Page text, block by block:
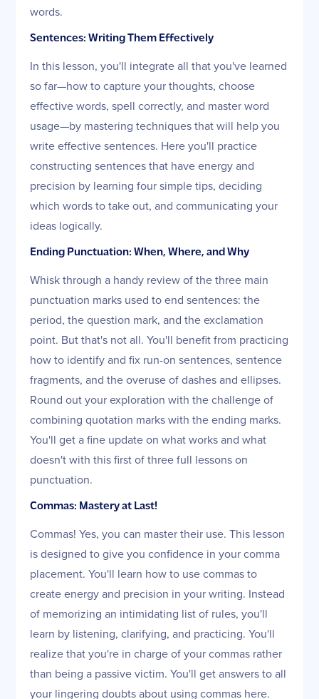
words.
Sentences: Writing Them Effectively
In this lesson, you'll integrate all that you've learned
so far—how to capture your thoughts, choose
effective words, spell correctly, and master word
usage—by mastering techniques that will help you
write effective sentences. Here you'll practice
constructing sentences that have energy and
precision by learning four simple tips, deciding
which words to take out, and communicating your
ideas logically.
Ending Punctuation: When, Where, and Why
Whisk through a handy review of the three main
punctuation marks used to end sentences: the
period, the question mark, and the exclamation
point. But that's not all. You'll benefit from practicing
how to identify and fix run-on sentences, sentence
fragments, and the overuse of dashes and ellipses.
Round out your exploration with the challenge of
combining quotation marks with the ending marks.
You'll get a fine update on what works and what
doesn't with this first of three full lessons on
punctuation.
Commas: Mastery at Last!
Commas! Yes, you can master their use. This lesson
is designed to give you confidence in your comma
placement. You'll learn how to use commas to
create energy and precision in your writing. Instead
of memorizing an intimidating list of rules, you'll
learn by listening, clarifying, and practicing. You'll
realize that you're in charge of your commas rather
than being a passive victim. You'll get answers to all
your lingering doubts about using commas here.